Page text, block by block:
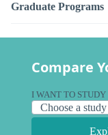
Graduate Programs
Compare
I WANT TO STUDY